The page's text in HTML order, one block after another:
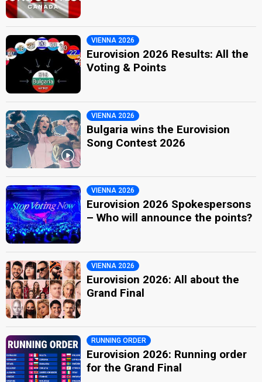
VIENNA 2026
Eurovision 2026 Results: All the
Voting & Points
VIENNA 2026
Bulgaria wins the Eurovision
Song Contest 2026
VIENNA 2026
Eurovision 2026 Spokespersons
– Who will announce the points?
VIENNA 2026
Eurovision 2026: All about the
Grand Final
RUNNING ORDER
Eurovision 2026: Running order
for the Grand Final